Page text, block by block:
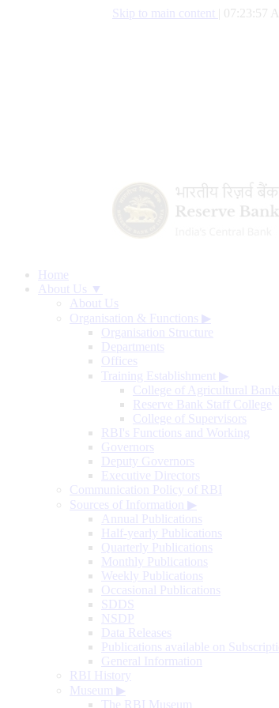
Skip to main content 07:23:58
Home
About Us ▼
About Us
Organisation & Functions ▶
Organisation Structure
Departments
Offices
Training Establishment ▶
College of Agricultural
Reserve Bank Staff College
College of Supervisors
RBI's Functions and Working
Governors
Deputy Governors
Executive Directors
Communication Policy of RBI
Sources of Information ▶
Annual Publications
Half-yearly Publications
Quarterly Publications
Monthly Publications
Weekly Publications
Occasional Publications
SDDS
NSDP
Data Releases
Publications available on
General Information
RBI History
Museum ▶
The RBI Museum